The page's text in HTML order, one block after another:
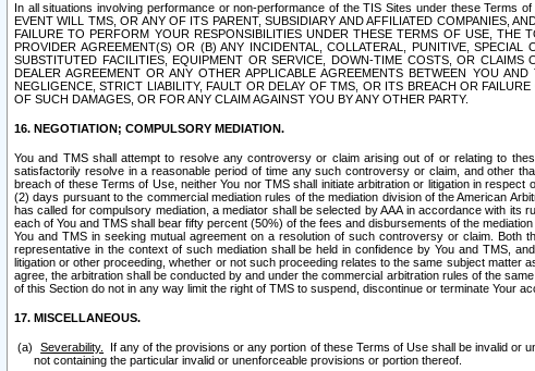
In all situations involving performance or non-performance of the TIS Sites under these Terms
EVENT WILL TMS, OR ANY OF ITS PARENT, SUBSIDIARY AND AFFILIATED COMPANIES,
FAILURE TO PERFORM YOUR RESPONSIBILITIES UNDER THESE TERMS OF USE, THE
PROVIDER AGREEMENT(S) OR (B) ANY INCIDENTAL, COLLATERAL, PUNITIVE,
SUBSTITUTED FACILITIES, EQUIPMENT OR SERVICE, DOWN-TIME COSTS, OR
DEALER AGREEMENT OR ANY OTHER APPLICABLE AGREEMENTS BETWEEN YOU
NEGLIGENCE, STRICT LIABILITY, FAULT OR DELAY OF TMS, OR ITS BREACH OR
OF SUCH DAMAGES, OR FOR ANY CLAIM AGAINST YOU BY ANY OTHER PARTY.
16. NEGOTIATION; COMPULSORY MEDIATION.
You and TMS shall attempt to resolve any controversy or claim arising out of or relating to
satisfactorily resolve in a reasonable period of time any such controversy or claim, and other
breach of these Terms of Use, neither You nor TMS shall initiate arbitration or litigation in
(2) days pursuant to the commercial mediation rules of the mediation division of the American
has called for compulsory mediation, a mediator shall be selected by AAA in accordance with
each of You and TMS shall bear fifty percent (50%) of the fees and disbursements of the
You and TMS in seeking mutual agreement on a resolution of such controversy or claim.
representative in the context of such mediation shall be held in confidence by You and TMS,
litigation or other proceeding, whether or not such proceeding relates to the same subject
agree, the arbitration shall be conducted by and under the commercial arbitration rules of the
of this Section do not in any way limit the right of TMS to suspend, discontinue or terminate Your
17. MISCELLANEOUS.
Severability.
If any of the provisions or any portion of these Terms of Use shall be invalid or
not containing the particular invalid or unenforceable provisions or portion thereof.